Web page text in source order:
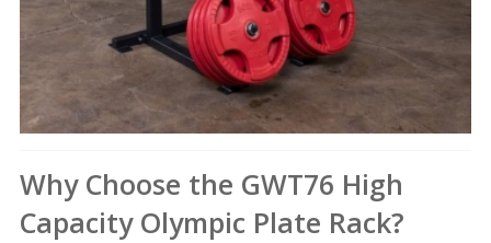
Why Choose the GWT76 High
Capacity Olympic Plate Rack?